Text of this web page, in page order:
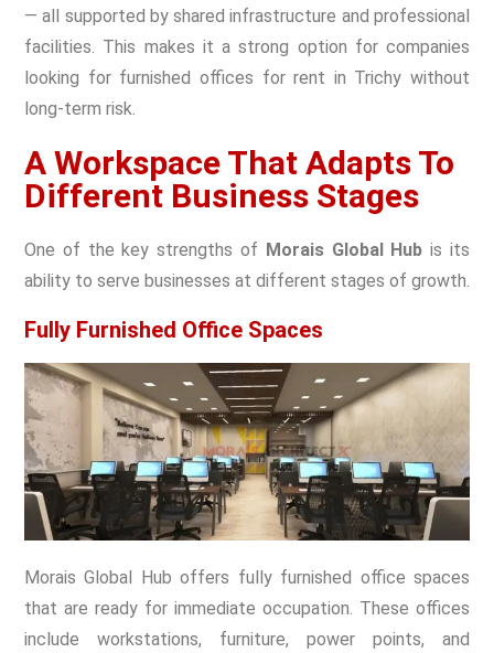
— all supported by shared infrastructure and professional
facilities. This makes it a strong option for companies
looking for furnished offices for rent in Trichy without
long-term risk.
A Workspace That Adapts To
Different Business Stages
One of the key strengths of Morais Global Hub is its
ability to serve businesses at different stages of growth.
Fully Furnished Office Spaces
Morais Global Hub offers fully furnished office spaces
that are ready for immediate occupation. These offices
include workstations, furniture, power points, and